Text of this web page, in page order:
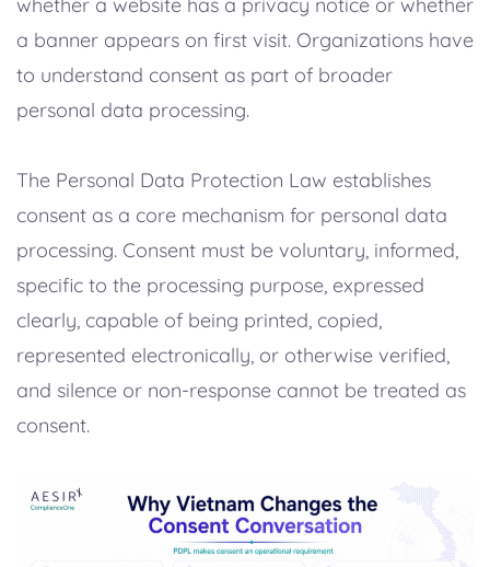
a banner appears on first visit. Organizations have
to understand consent as part of broader
personal data processing.
The Personal Data Protection Law establishes
consent as a core mechanism for personal data
processing. Consent must be voluntary, informed,
specific to the processing purpose, expressed
clearly, capable of being printed, copied,
represented electronically, or otherwise verified,
and silence or non-response cannot be treated as
consent.